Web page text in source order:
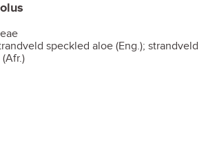
speckled aloe (Eng.); strandveld